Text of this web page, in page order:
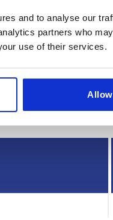
and to analyse our
partners who
use of their services.
4-20 days